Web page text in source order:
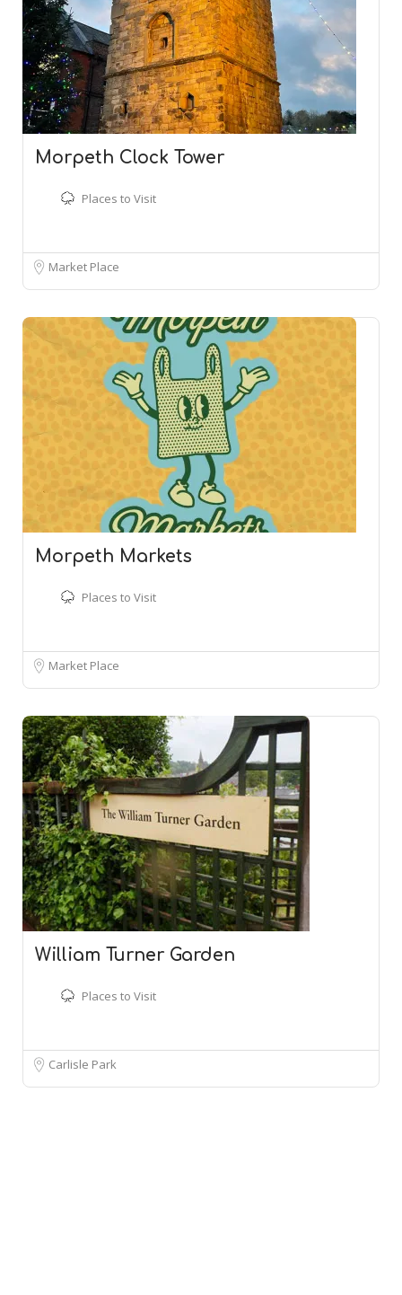
Morpeth Clock Tower
Places to Visit
Market Place
Morpeth Markets
Places to Visit
Market Place
William Turner Garden
Places to Visit
Carlisle Park